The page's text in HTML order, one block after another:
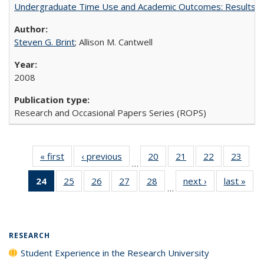
Undergraduate Time Use and Academic Outcomes: Results
Steven G. Brint; Allison M. Cantwell
2008
Research and Occasional Papers Series (ROPS)
« first
Full listing
table:
Publications
‹ previous
Full listing
table:
Publications
…
20
of 40 Full
listing table:
Publications
21
of 40 Full
listing table:
Publications
22
of 40 Full
listing table:
Publications
23
24
of 40 Full
listing
25
of 40 Full
listing table:
26
of 40 Full
listing table:
27
of 40 Full
listing table:
28
of 40 Full
listing table:
…
next ›
Full listing
table:
last »
RESEARCH
Student Experience in the Research University